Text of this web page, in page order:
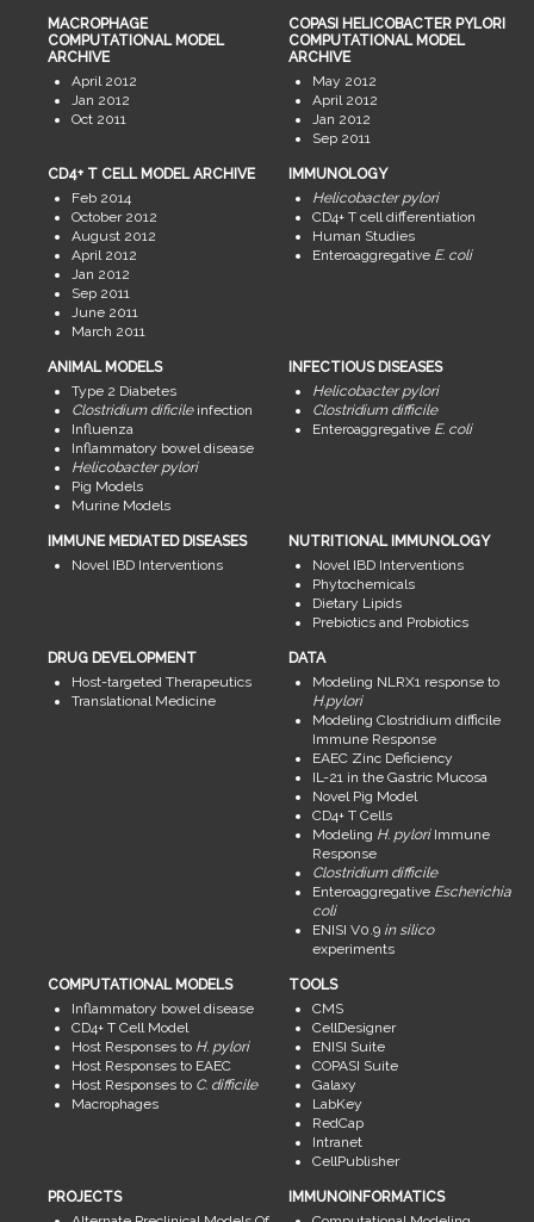
MACROPHAGE
COMPUTATIONAL MODEL
ARCHIVE
April 2012
Jan 2012
Oct 2011
COPASI HELICOBACTER PYLORI
COMPUTATIONAL MODEL
ARCHIVE
May 2012
April 2012
Jan 2012
Sep 2011
CD4+ T CELL MODEL ARCHIVE
Feb 2014
October 2012
August 2012
April 2012
Jan 2012
Sep 2011
June 2011
March 2011
IMMUNOLOGY
Helicobacter pylori
CD4+ T cell differentiation
Human Studies
Enteroaggregative E. coli
ANIMAL MODELS
Type 2 Diabetes
Clostridium dificileinfection
Influenza
Inflammatory bowel disease
Helicobacter pylori
Pig Models
Murine Models
INFECTIOUS DISEASES
Helicobacter pylori
Clostridium difficile
Enteroaggregative E. coli
IMMUNE MEDIATED DISEASES
Novel IBD Interventions
NUTRITIONAL IMMUNOLOGY
Novel IBD Interventions
Phytochemicals
Dietary Lipids
Prebiotics and Probiotics
DRUG DEVELOPMENT
Host-targeted Therapeutics
Translational Medicine
DATA
Modeling NLRX1 response to
H.pylori
Modeling Clostridium difficile
Immune Response
EAEC Zinc Deficiency
IL-21 in the Gastric Mucosa
Novel Pig Model
CD4+ T Cells
Modeling H. pyloriImmune
Response
Clostridium difficile
Enteroaggregative Escherichia
coli
ENISI V0.9 in silico
experiments
COMPUTATIONAL MODELS
Inflammatory bowel disease
CD4+ T Cell Model
Host Responses to H. pylori
Host Responses to EAEC
Host Responses to C. difficile
Macrophages
TOOLS
CMS
CellDesigner
ENISI Suite
COPASI Suite
Galaxy
LabKey
RedCap
Intranet
CellPublisher
PROJECTS
IMMUNOINFORMATICS